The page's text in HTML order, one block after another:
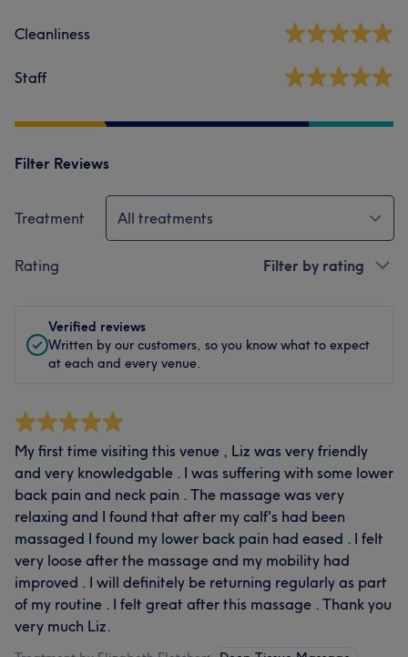
Cleanliness
Staff
Filter Reviews
Treatment All treatments
Rating Filter by rating
Verified reviews
Written by our customers, so you know what to expect
at each and every venue.
My first time visiting this venue , Liz was very friendly
and very knowledgable . I was suffering with some lower
back pain and neck pain . The massage was very
relaxing and I found that after my calf's had been
massaged I found my lower back pain had eased . I felt
very loose after the massage and my mobility had
improved . I will definitely be returning regularly as part
of my routine . I felt great after this massage . Thank you
very much Liz.